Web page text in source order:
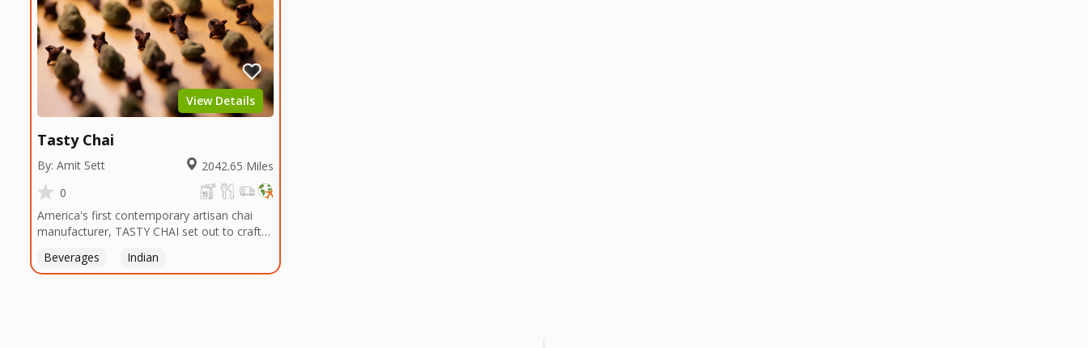
View Details
Tasty Chai
By: Amit Sett
2042.65 Miles
0
America's first contemporary artisan chai
manufacturer, TASTY CHAI set out to craft
the best tea and spices in the world, blending
Beverages Indian